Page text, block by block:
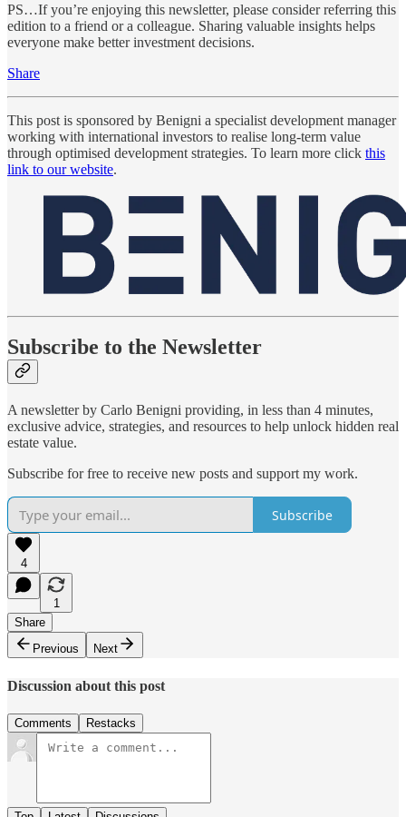
PS…If you’re enjoying this newsletter, please consider referring this
edition to a friend or a colleague. Sharing valuable insights helps
everyone make better investment decisions.
Share
This post is sponsored by Benigni a specialist development manager
working with international investors to realise long-term value
through optimised development strategies. To learn more click this
link to our website.
Subscribe to the Newsletter
A newsletter by Carlo Benigni providing, in less than 4 minutes,
exclusive advice, strategies, and resources to help unlock hidden real
estate value.
Subscribe for free to receive new posts and support my work.
Subscribe
4
1
Share
Previous
Next
Discussion about this post
Comments Restacks